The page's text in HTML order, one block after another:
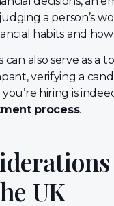
a person’s
habits and
can also serve as a
verifying a
hiring is
process.
UK